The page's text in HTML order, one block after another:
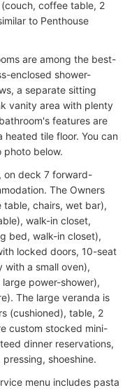
coffee table, 2
to Penthouse
are among the best-
enclosed shower-
a separate sitting
vanity area with plenty
features are
tile floor. You can
photo below.
on deck 7 forward-
The Owners
table, chairs, wet bar),
walk-in closet,
bed, walk-in closet),
locked doors, 10-seat
a small oven),
power-shower),
The large veranda is
(cushioned), table, 2
custom stocked mini-
dinner reservations,
shoeshine.
menu includes pasta